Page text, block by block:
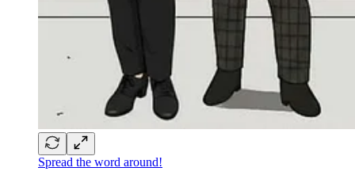
Spread the word around!